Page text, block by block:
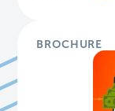
BROCHURE